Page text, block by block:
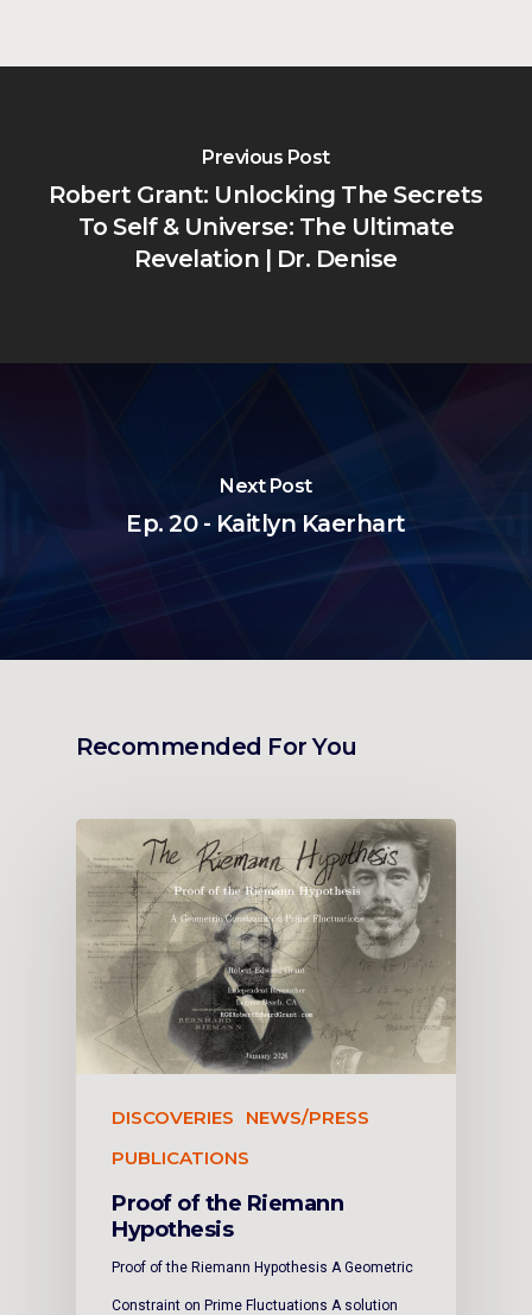
Previous Post
Robert Grant: Unlocking The Secrets
To Self & Universe: The Ultimate
Revelation | Dr. Denise
Next Post
Ep. 20 - Kaitlyn Kaerhart
Recommended For You
DISCOVERIES
NEWS/PRESS
PUBLICATIONS
Proof of the Riemann
Hypothesis
Proof of the Riemann Hypothesis A Geometric
Constraint on Prime Fluctuations A solution